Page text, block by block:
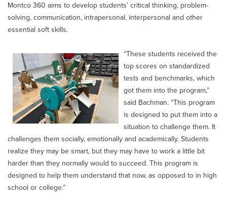
Montco 360 aims to develop students’ critical thinking, problem-
solving, communication, intrapersonal, interpersonal and other
essential soft skills.
“These students received the
top scores on standardized
tests and benchmarks, which
got them into the program,”
said Bachman. “This program
is designed to put them into a
situation to challenge them. It
challenges them socially, emotionally and academically. Students
realize they may be smart, but they may have to work a little bit
harder than they normally would to succeed. This program is
designed to help them understand that now, as opposed to in high
school or college.”